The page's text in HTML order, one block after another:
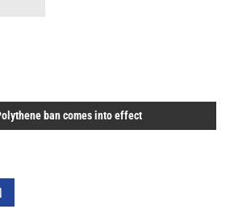
ban comes into effect